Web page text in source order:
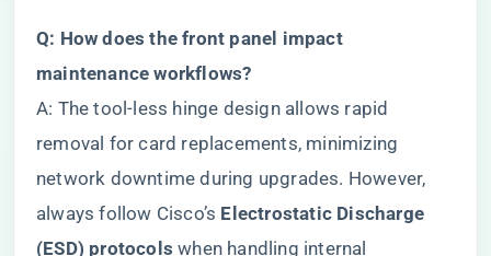
​Q: How does the front panel impact
maintenance workflows?​
A: The tool-less hinge design allows rapid
removal for card replacements, minimizing
network downtime during upgrades. However,
always follow Cisco’s ​ ​Electrostatic Discharge
(ESD) protocols​ ​ when handling internal